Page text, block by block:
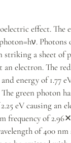
effect. The
striking a sheet of
an electron. The
energy of 1.77
green photon
eV causing an
frequency of
of 400 nm